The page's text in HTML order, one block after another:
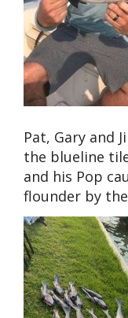
Pat, Gary and
the blueline
and his Pop
flounder by